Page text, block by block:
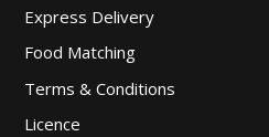
Express Delivery
Food Matching
Terms & Conditions
Licence